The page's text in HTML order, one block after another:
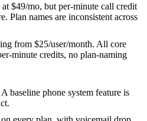
at $49/mo, but per-minute call credit
Plan names are inconsistent across
from $25/user/month. All core
minute credits, no plan-naming
baseline phone system feature is